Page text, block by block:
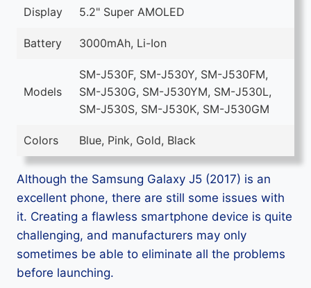
Display 5.2" Super AMOLED
Battery 3000mAh, Li-Ion
Models
SM-J530F, SM-J530Y, SM-J530FM,
SM-J530G, SM-J530YM, SM-J530L,
SM-J530S, SM-J530K, SM-J530GM
Colors Blue, Pink, Gold, Black
Although the Samsung Galaxy J5 (2017) is an
excellent phone, there are still some issues with
it. Creating a flawless smartphone device is quite
challenging, and manufacturers may only
sometimes be able to eliminate all the problems
before launching.